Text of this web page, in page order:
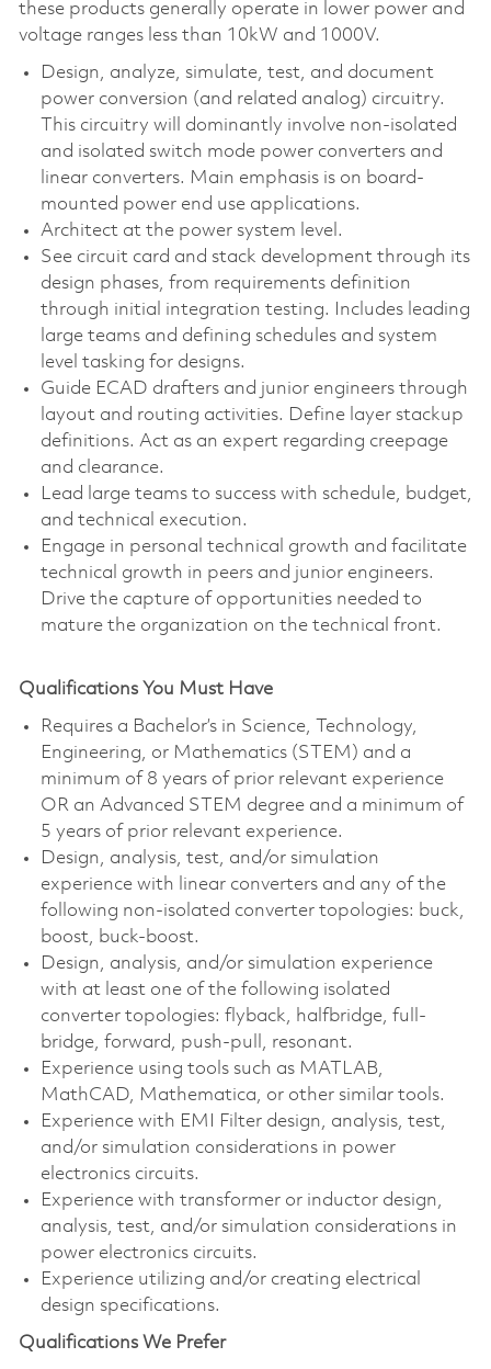
these products generally operate in lower power and
voltage ranges less than 10kW and 1000V.
Design, analyze, simulate, test, and document
power conversion (and related analog) circuitry.
This circuitry will dominantly involve non-isolated
and isolated switch mode power converters and
linear converters. Main emphasis is on board-
mounted power end use applications.
Architect at the power system level.
See circuit card and stack development through its
design phases, from requirements definition
through initial integration testing. Includes leading
large teams and defining schedules and system
level tasking for designs.
Guide ECAD drafters and junior engineers through
layout and routing activities. Define layer stackup
definitions. Act as an expert regarding creepage
and clearance.
Lead large teams to success with schedule, budget,
and technical execution.
Engage in personal technical growth and facilitate
technical growth in peers and junior engineers.
Drive the capture of opportunities needed to
mature the organization on the technical front.
Qualifications You Must Have
Requires a Bachelor’s in Science, Technology,
Engineering, or Mathematics (STEM) and a
minimum of 8 years of prior relevant experience
OR an Advanced STEM degree and a minimum of
5 years of prior relevant experience.
Design, analysis, test, and/or simulation
experience with linear converters and any of the
following non-isolated converter topologies: buck,
boost, buck-boost.
Design, analysis, and/or simulation experience
with at least one of the following isolated
converter topologies: flyback, halfbridge, full-
bridge, forward, push-pull, resonant.
Experience using tools such as MATLAB,
MathCAD, Mathematica, or other similar tools.
Experience with EMI Filter design, analysis, test,
and/or simulation considerations in power
electronics circuits.
Experience with transformer or inductor design,
analysis, test, and/or simulation considerations in
power electronics circuits.
Experience utilizing and/or creating electrical
design specifications.
Qualifications We Prefer